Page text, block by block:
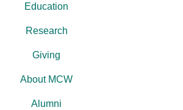
Education
Research
Giving
About MCW
Alumni